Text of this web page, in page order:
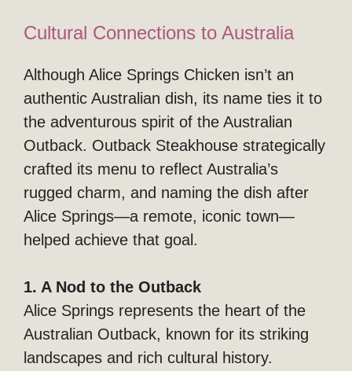
Cultural Connections to Australia
Although Alice Springs Chicken isn’t an
authentic Australian dish, its name ties it to
the adventurous spirit of the Australian
Outback. Outback Steakhouse strategically
crafted its menu to reflect Australia’s
rugged charm, and naming the dish after
Alice Springs—a remote, iconic town—
helped achieve that goal.
1. A Nod to the Outback
Alice Springs represents the heart of the
Australian Outback, known for its striking
landscapes and rich cultural history.